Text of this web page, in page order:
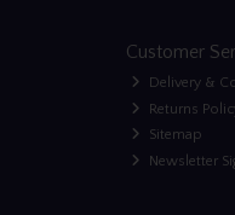
Customer
Delivery &
Returns
Sitemap
Newsletter